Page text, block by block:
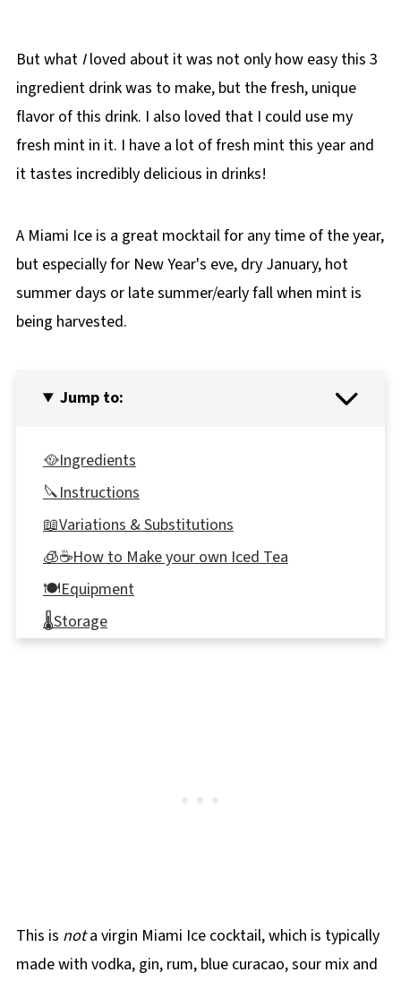
But whatIloved about it was not only how easy this 3
ingredient drink was to make, but the fresh, unique
flavor of this drink. I also loved that I could use my
fresh mint in it. I have a lot of fresh mint this year and
it tastes incredibly delicious in drinks!
A Miami Ice is a great mocktail for any time of the year,
but especially for New Year's eve, dry January, hot
summer days or late summer/early fall when mint is
being harvested.
Jump to:
🥘Ingredients
🔪Instructions
📖Variations & Substitutions
🧊☕How to Make your own Iced Tea
🍽Equipment
🌡️Storage
This is nota virgin Miami Ice cocktail, which is typically
made with vodka, gin, rum, blue curacao, sour mix and